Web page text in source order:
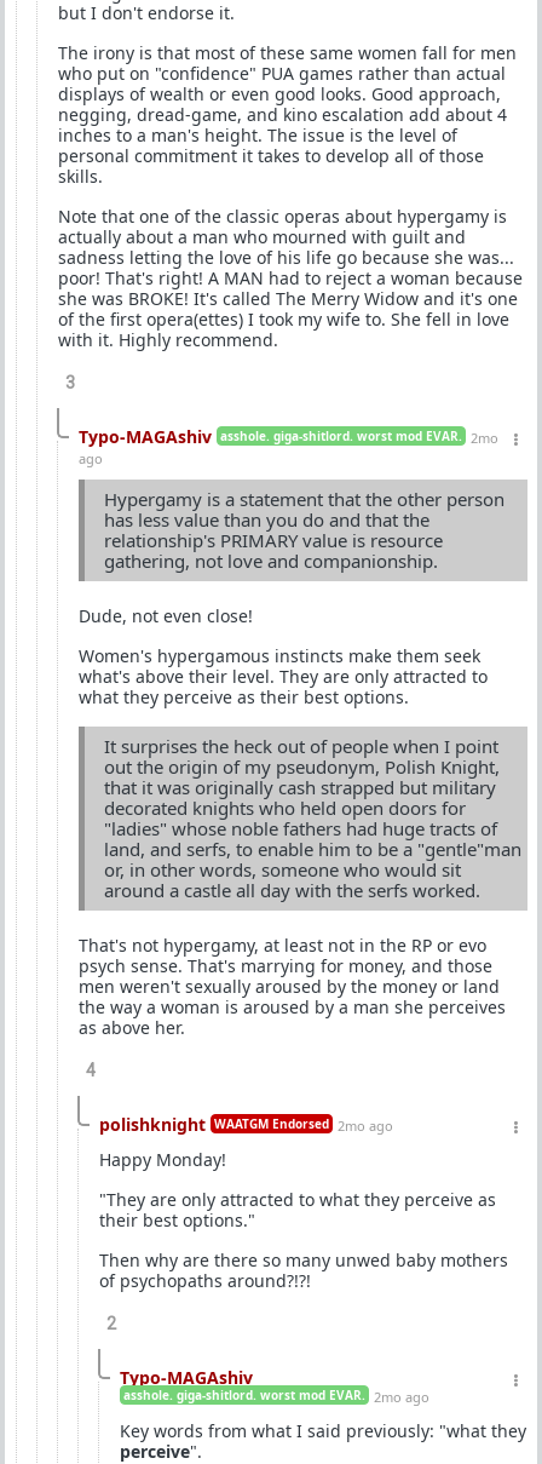
but I don't endorse it.
The irony is that most of these same women fall for men
who put on "confidence" PUA games rather than actual
displays of wealth or even good looks. Good approach,
negging, dread-game, and kino escalation add about 4
inches to a man's height. The issue is the level of
personal commitment it takes to develop all of those
skills.
Note that one of the classic operas about hypergamy is
actually about a man who mourned with guilt and
sadness letting the love of his life go because she was...
poor! That's right! A MAN had to reject a woman because
she was BROKE! It's called The Merry Widow and it's one
of the first opera(ettes) I took my wife to. She fell in love
with it. Highly recommend.
3
Typo-MAGAshiv asshole. giga-shitlord. worst mod EVAR. 2mo
ago
Hypergamy is a statement that the other person
has less value than you do and that the
relationship's PRIMARY value is resource
gathering, not love and companionship.
Dude, not even close!
Women's hypergamous instincts make them seek
what's above their level. They are only attracted to
what they perceive as their best options.
It surprises the heck out of people when I point
out the origin of my pseudonym, Polish Knight,
that it was originally cash strapped but military
decorated knights who held open doors for
"ladies" whose noble fathers had huge tracts of
land, and serfs, to enable him to be a "gentle"man
or, in other words, someone who would sit
around a castle all day with the serfs worked.
That's not hypergamy, at least not in the RP or evo
psych sense. That's marrying for money, and those
men weren't sexually aroused by the money or land
the way a woman is aroused by a man she perceives
as above her.
4
polishknight WAATGM Endorsed 2mo ago
Happy Monday!
"They are only attracted to what they perceive as
their best options."
Then why are there so many unwed baby mothers
of psychopaths around?!?!
2
Typo-MAGAshiv
asshole. giga-shitlord. worst mod EVAR. 2mo ago
Key words from what I said previously: "what they
perceive".